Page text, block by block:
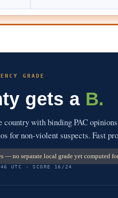
GRADE
gets a B.
with binding PAC
for non-violent suspects. Fast
— no separate local grade yet computed
UTC · SCORE 16/24